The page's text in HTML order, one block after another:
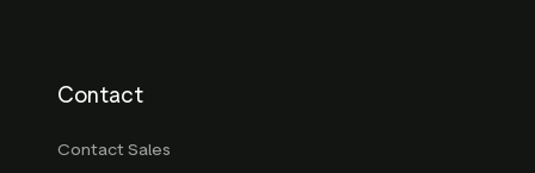
Contact
Contact Sales